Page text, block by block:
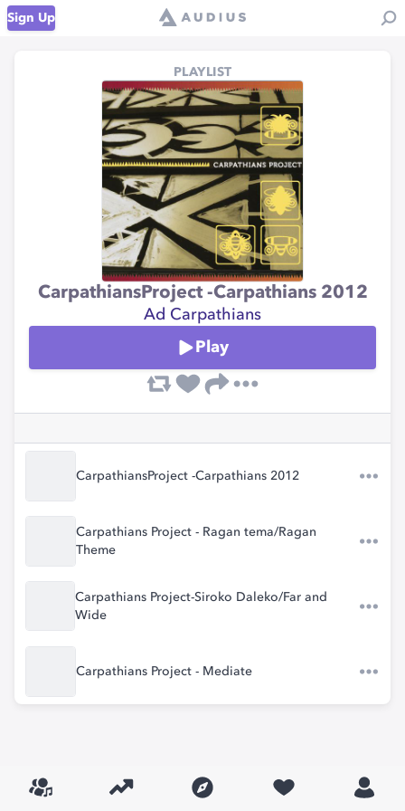
Sign Up
PLAYLIST
CarpathiansProject -Carpathians 2012
Ad Carpathians
Play
CarpathiansProject -Carpathians 2012
Carpathians Project - Ragan tema/Ragan
Theme
Carpathians Project-Siroko Daleko/Far and
Wide
Carpathians Project - Mediate